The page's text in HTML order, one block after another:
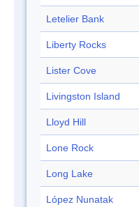
Letelier Bank
Liberty Rocks
Lister Cove
Livingston Island
Lloyd Hill
Lone Rock
Long Lake
López Nunatak